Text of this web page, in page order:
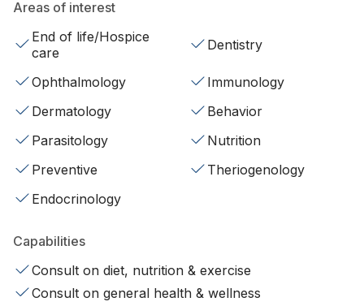
Areas of interest
End of life/Hospice
care
Dentistry
Ophthalmology
Immunology
Dermatology
Behavior
Parasitology
Nutrition
Preventive
Theriogenology
Endocrinology
Capabilities
Consult on diet, nutrition & exercise
Consult on general health & wellness